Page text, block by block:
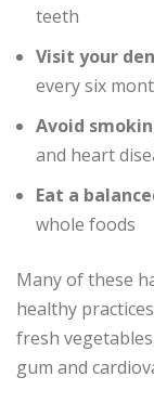
teeth
Visit your
every six
Avoid
and heart
Eat a
whole foods
Many of these
healthy
fresh
gum and